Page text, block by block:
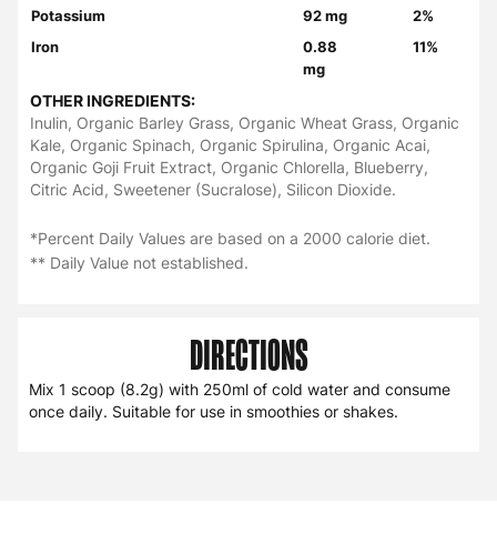
Potassium
92 mg
2%
Iron
0.88
mg
11%
OTHER INGREDIENTS:
Inulin, Organic Barley Grass, Organic Wheat Grass, Organic
Kale, Organic Spinach, Organic Spirulina, Organic Acai,
Organic Goji Fruit Extract, Organic Chlorella, Blueberry,
Citric Acid, Sweetener (Sucralose), Silicon Dioxide.
*Percent Daily Values are based on a 2000 calorie diet.
** Daily Value not established.
DIRECTIONS
Mix 1 scoop (8.2g) with 250ml of cold water and consume
once daily. Suitable for use in smoothies or shakes.